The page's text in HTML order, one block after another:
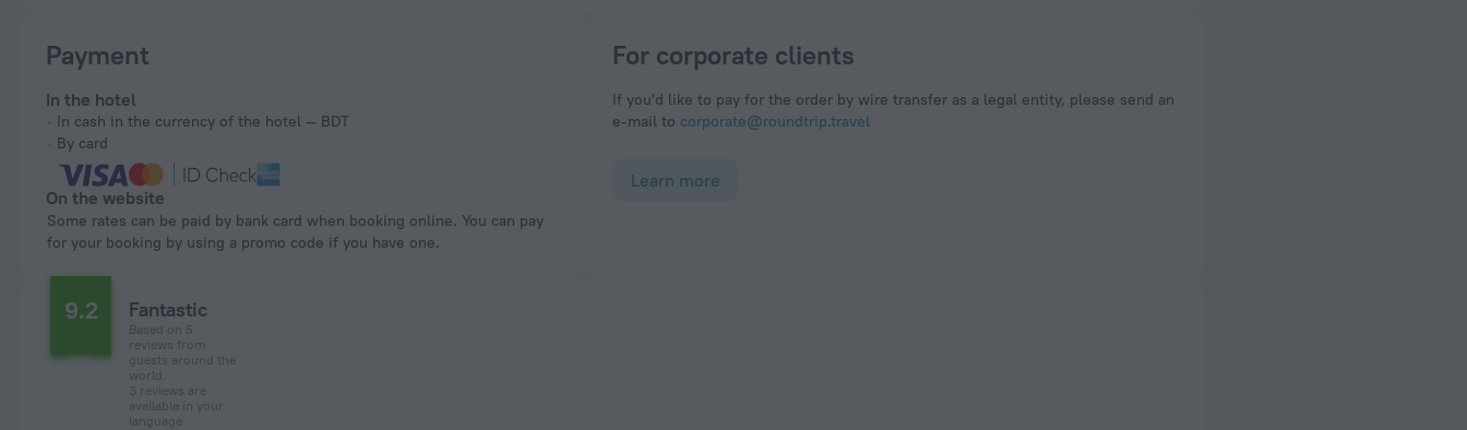
Payment
In the hotel
In cash in the currency of the hotel — BDT
By card
On the website
Some rates can be paid by bank card when booking online. You can pay
for your booking by using a promo code if you have one.
For corporate clients
If you'd like to pay for the order by wire transfer as a legal entity, please send an
e-mail to corporate@roundtrip.travel
Learn more
9.2 Fantastic
Based on 5
reviews from
guests around the
world.
3 reviews are
available in your
language